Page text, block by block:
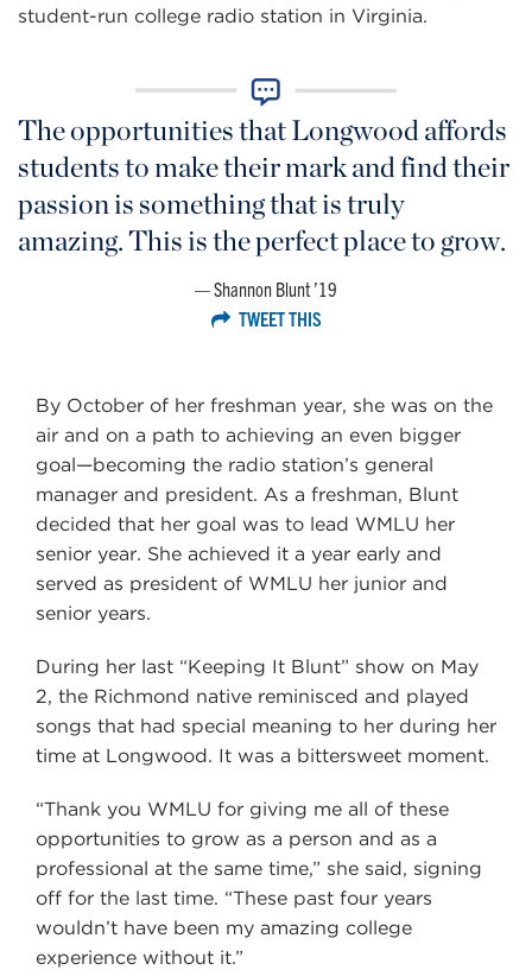
student-run college radio station in Virginia.
The opportunities that Longwood affords
students to make their mark and find their
passion is something that is truly
amazing. This is the perfect place to grow.
Shannon Blunt ’19
TWEET THIS
By October of her freshman year, she was on the
air and on a path to achieving an even bigger
goal—becoming the radio station’s general
manager and president. As a freshman, Blunt
decided that her goal was to lead WMLU her
senior year. She achieved it a year early and
served as president of WMLU her junior and
senior years.
During her last “Keeping It Blunt” show on May
2, the Richmond native reminisced and played
songs that had special meaning to her during her
time at Longwood. It was a bittersweet moment.
“Thank you WMLU for giving me all of these
opportunities to grow as a person and as a
professional at the same time,” she said, signing
off for the last time. “These past four years
wouldn’t have been my amazing college
experience without it.”